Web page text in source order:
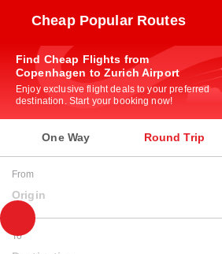
Cheap Popular Routes
Find Cheap Flights from
Copenhagen to Zurich Airport
Enjoy exclusive flight deals to your preferred
destination. Start your booking now!
One Way Round Trip
From
Origin
To